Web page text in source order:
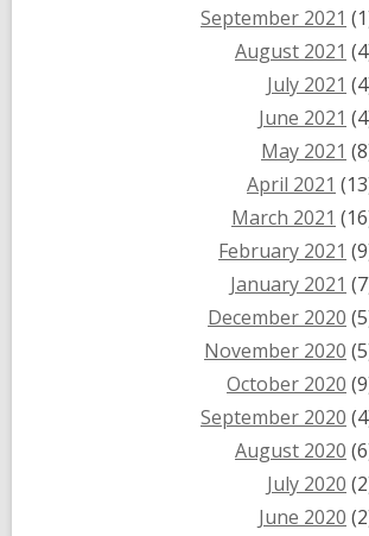
September 2021
August 2021
July 2021
June 2021
May 2021
April 2021
March 2021
February 2021
January 2021
December 2020
November 2020
October 2020
September 2020
August 2020
July 2020
June 2020